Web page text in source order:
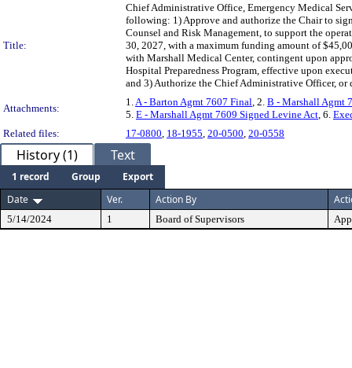
Title:
Chief Administrative Office, Emergency Medical
following: 1) Approve and authorize the Chair to
Counsel and Risk Management, to support the
30, 2027, with a maximum funding amount of
with Marshall Medical Center, contingent upon
Hospital Preparedness Program, effective upon
and 3) Authorize the Chief Administrative Officer, or
Attachments:
1. A - Barton Agmt 7607 Final , 2. B - Marshall Agmt
5. E - Marshall Agmt 7609 Signed Levine Act , 6.
Related files:
17-0800 18-1955 20-0500 20-0558
History (1) Text
1 record Group
Export
Date
Ver. Action By
5/14/2024 1 Board of Supervisors